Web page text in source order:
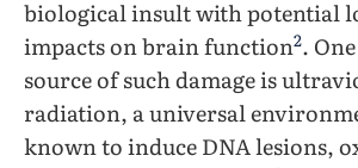
biological insult with potential
impacts on brain function2.
source of such damage is
radiation, a universal
known to induce DNA lesions,